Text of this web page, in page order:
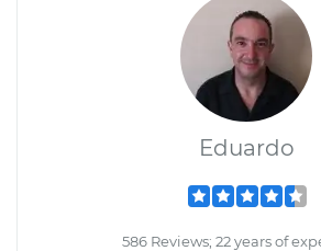
Eduardo
586 Reviews; 22 years of